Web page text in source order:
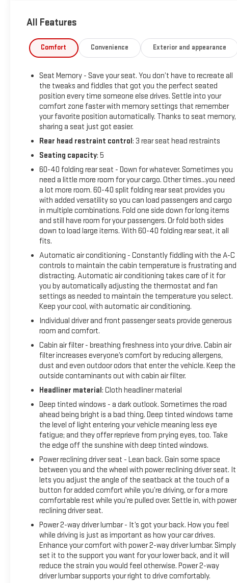
but with Pedestrian Impact Prevention, your vehicle is
system constantly monitors the road ahead to
identify and track pedestrians. It projects that image
become likely, Pedestrian impact prevention takes
steps to avoid a collision.
Hands-on cruise control. Set it and forget it. Road trips
used to be stressful. Cruise control only managed
speed, but not distance or safety. Now, with hands-on
cruise control, simply set your desired speed and let
you and surrounding vehicles. It slows you down;
speeds you up and even keeps you in your own lane.
Meet your ultimate co-pilot with hands-on cruise
control.
Rear camera - Watching your back! The rear camera
helps you see obstacles and hazards you otherwise
couldn't by showing enhanced images of what is
behind you. The rear camera is an extra set of eyes
TECHNOLOGY AND TELEMATICS
Apple CarPlay/Android Auto smart device wireless
mirroring
Mobile hotspot - WiFi on the fly. Connect your devices
to the Internet through your vehicles private mobile
hotspot and take the internet wherever your journey
the hotspot with mobile hotspot.
WIND CHILL PEARL, BLACK, SOFTEX SEAT TRIM Come on in
Moses GMC of Charleston today at1406 Washington
St. E Charleston WV 25301or call304-807-9436
schedule a test drive!
All Features
Comfort Convenience Exterior and appearance
Seat Memory - Save your seat. You don’t have to recreate all
the tweaks and fiddles that got you the perfect seated
position every time someone else drives. Settle into your
comfort zone faster with memory settings that remember
your favorite position automatically. Thanks to seat memory,
sharing a seat just got easier.
Rear head restraint control: 3 rear seat head restraints
Seating capacity: 5
60-40 folding rear seat - Down for whatever. Sometimes you
need a little more room for your cargo. Other times...you need
a lot more room. 60-40 split folding rear seat provides you
with added versatility so you can load passengers and cargo
in multiple combinations. Fold one side down for long items
and still have room for your passengers. Or fold both sides
down to load large items. With 60-40 folding rear seat, it all
fits.
Automatic air conditioning - Constantly fiddling with the A-C
controls to maintain the cabin temperature is frustrating and
distracting. Automatic air conditioning takes care of it for
you by automatically adjusting the thermostat and fan
settings as needed to maintain the temperature you select.
Keep your cool, with automatic air conditioning.
Individual driver and front passenger seats provide generous
room and comfort.
Cabin air filter - breathing freshness into your drive. Cabin air
filter increases everyone’s comfort by reducing allergens,
dust and even outdoor odors that enter the vehicle. Keep the
outside contaminants out with cabin air filter.
Headliner material: Cloth headliner material
Deep tinted windows - a dark outlook. Sometimes the road
ahead being bright is a bad thing. Deep tinted windows tame
the level of light entering your vehicle meaning less eye
fatigue; and they offer reprieve from prying eyes, too. Take
the edge off the sunshine with deep tinted windows.
Power reclining driver seat - Lean back. Gain some space
between you and the wheel with power reclining driver seat. It
lets you adjust the angle of the seatback at the touch of a
button for added comfort while you’re driving, or for a more
comfortable rest while you’re pulled over. Settle in, with power
reclining driver seat.
Power 2-way driver lumbar - It’s got your back. How you feel
while driving is just as important as how your car drives.
Enhance your comfort with power 2-way driver lumbar. Simply
set it to the support you want for your lower back, and it will
reduce the strain you would feel otherwise. Power 2-way
driver lumbar supports your right to drive comfortably.